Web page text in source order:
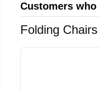
Customers
Folding Chairs